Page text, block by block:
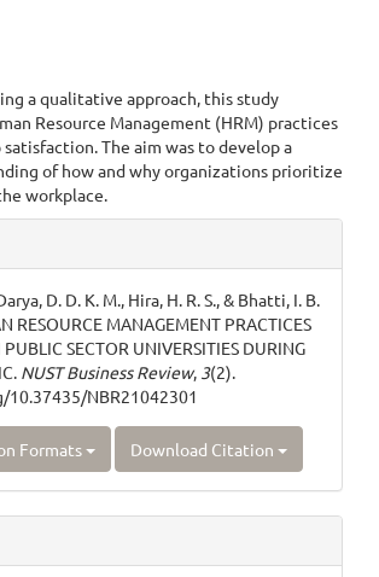
a qualitative approach, this study
Resource Management (HRM) practices
The aim was to develop a
of how and why organizations prioritize
workplace.
D. D. K. M., Hira, H. R. S., & Bhatti, I. B.
RESOURCE MANAGEMENT PRACTICES
SECTOR UNIVERSITIES DURING
NUST Business Review, 3(2).
NBR21042301
Formats Download Citation